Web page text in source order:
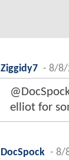
Ziggidy7 - 8/8/
elliot for
DocSpock - 8/